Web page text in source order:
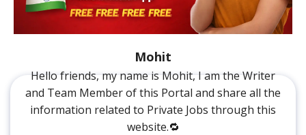
Mohit
Hello friends, my name is Mohit, I am the Writer
and Team Member of this Portal and share all the
information related to Private Jobs through this
website.🔁